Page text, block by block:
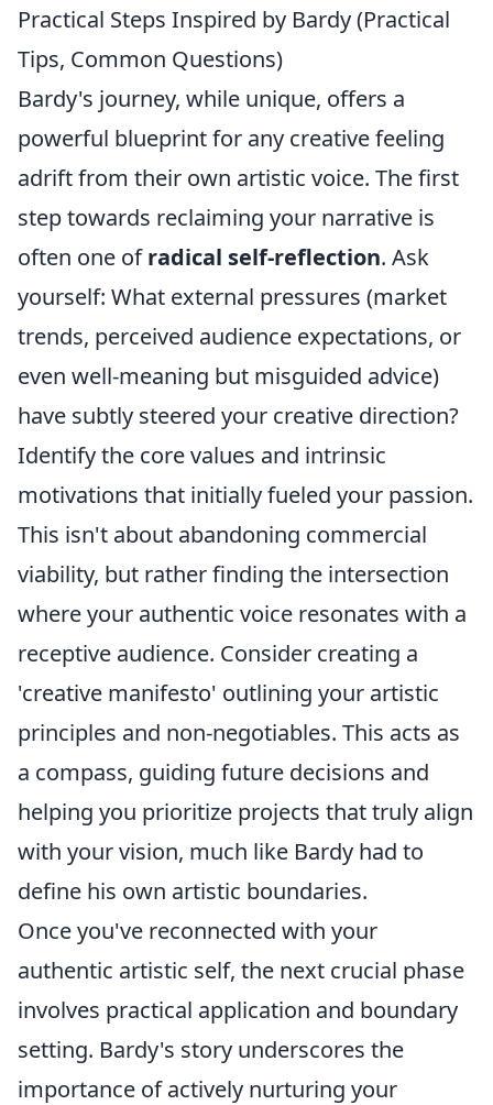
Practical Steps Inspired by Bardy (Practical
Tips, Common Questions)
Bardy's journey, while unique, offers a
powerful blueprint for any creative feeling
adrift from their own artistic voice. The first
step towards reclaiming your narrative is
often one ofradical self-reflection. Ask
yourself: What external pressures (market
trends, perceived audience expectations, or
even well-meaning but misguided advice)
have subtly steered your creative direction?
Identify the core values and intrinsic
motivations that initially fueled your passion.
This isn't about abandoning commercial
viability, but rather finding the intersection
where your authentic voice resonates with a
receptive audience. Consider creating a
'creative manifesto' outlining your artistic
principles and non-negotiables. This acts as
a compass, guiding future decisions and
helping you prioritize projects that truly align
with your vision, much like Bardy had to
define his own artistic boundaries.
Once you've reconnected with your
authentic artistic self, the next crucial phase
involves practical application and boundary
setting. Bardy's story underscores the
importance of actively nurturing your